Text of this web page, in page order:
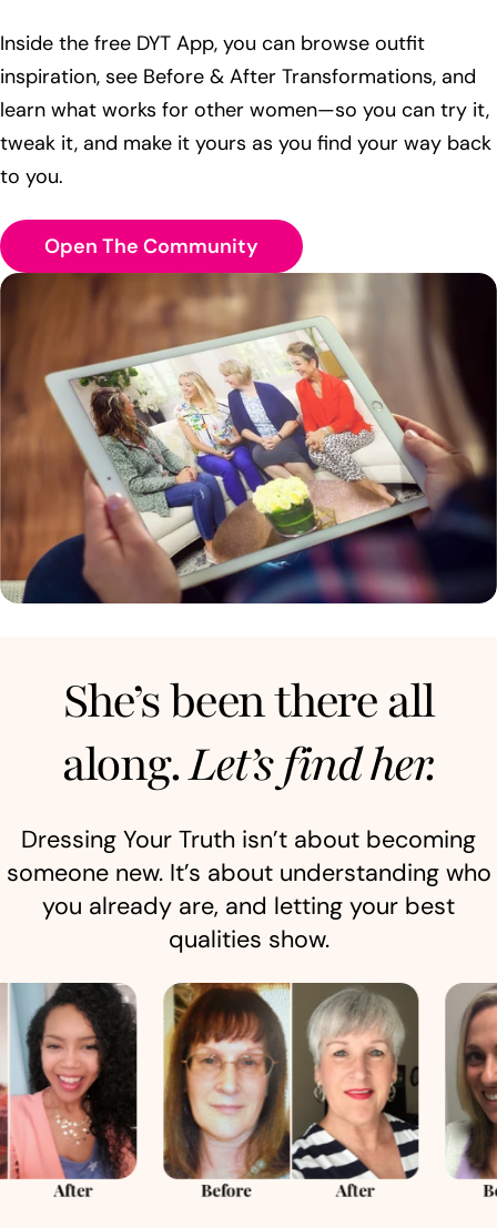
Inside the free DYT App, you can browse outfit
inspiration, see Before & After Transformations, and
learn what works for other women—so you can try it,
tweak it, and make it yours as you find your way back
to you.
Open The Community
She’s been there all
along.Let’s find her.
Dressing Your Truth isn’t about becoming
someone new. It’s about understanding who
you already are, and letting your best
qualities show.